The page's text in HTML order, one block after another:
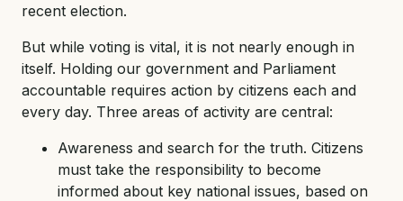
recent election.
But while voting is vital, it is not nearly enough in
itself. Holding our government and Parliament
accountable requires action by citizens each and
every day. Three areas of activity are central:
Awareness and search for the truth. Citizens
must take the responsibility to become
informed about key national issues, based on